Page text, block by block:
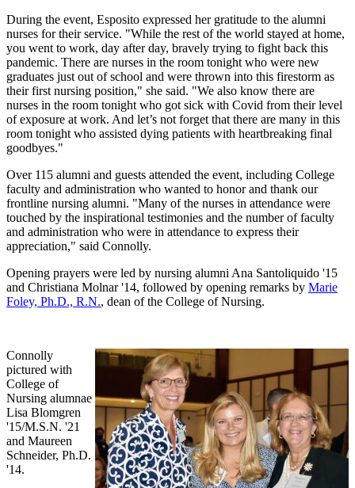
During the event, Esposito expressed her gratitude to the alumni
nurses for their service. "While the rest of the world stayed at home,
you went to work, day after day, bravely trying to fight back this
pandemic. There are nurses in the room tonight who were new
graduates just out of school and were thrown into this firestorm as
their first nursing position," she said. "We also know there are
nurses in the room tonight who got sick with Covid from their level
of exposure at work. And let’s not forget that there are many in this
room tonight who assisted dying patients with heartbreaking final
goodbyes."
Over 115 alumni and guests attended the event, including College
faculty and administration who wanted to honor and thank our
frontline nursing alumni. "Many of the nurses in attendance were
touched by the inspirational testimonies and the number of faculty
and administration who were in attendance to express their
appreciation," said Connolly.
Opening prayers were led by nursing alumni Ana Santoliquido '15
and Christiana Molnar '14, followed by opening remarks by Marie
Foley, Ph.D., R.N., dean of the College of Nursing.
Connolly
pictured with
College of
Nursing alumnae
Lisa Blomgren
'15/M.S.N. '21
and Maureen
Schneider, Ph.D.
'14.